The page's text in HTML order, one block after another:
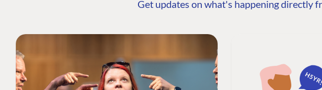
Get updates on what's happening directly